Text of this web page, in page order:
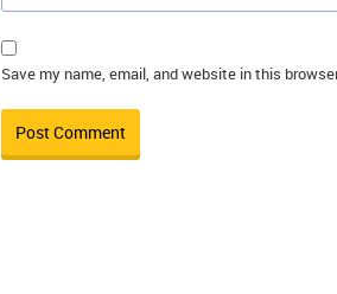
Save my name, email, and website in this